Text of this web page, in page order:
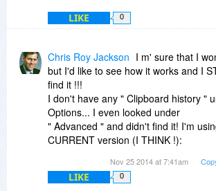
LIKE 0
Chris Roy Jackson I m' sure that I
but I'd like to see how it works and I
find it !!!
I don't have any " Clipboard history "
Options... I even looked under
" Advanced " and didn't find it! I'm
CURRENT version (I THINK !):
What am I missing Please !!!
Nov 25 2014 at 7:41am
LIKE 0